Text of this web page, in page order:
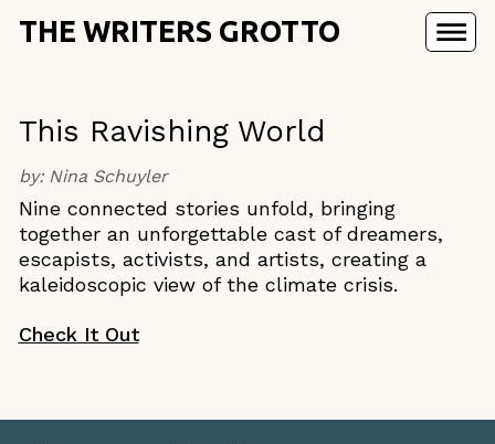
THE WRITERS GROTTO
This Ravishing World
by: Nina Schuyler
Nine connected stories unfold, bringing
together an unforgettable cast of dreamers,
escapists, activists, and artists, creating a
kaleidoscopic view of the climate crisis.
Check It Out